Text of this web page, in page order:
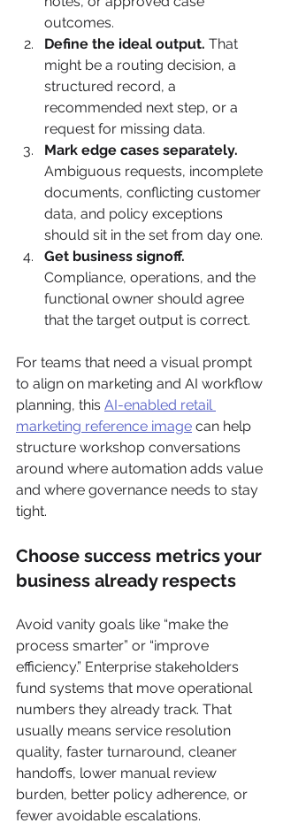
outcomes.
Define the ideal output. That
might be a routing decision, a
structured record, a
recommended next step, or a
request for missing data.
Mark edge cases separately.
Ambiguous requests, incomplete
documents, conflicting customer
data, and policy exceptions
should sit in the set from day one.
Get business signoff.
Compliance, operations, and the
functional owner should agree
that the target output is correct.
For teams that need a visual prompt
to align on marketing and AI workflow
planning, this AI-enabled retail
marketing reference image can help
structure workshop conversations
around where automation adds value
and where governance needs to stay
tight.
Choose success metrics your
business already respects
Avoid vanity goals like “make the
process smarter” or “improve
efficiency.” Enterprise stakeholders
fund systems that move operational
numbers they already track. That
usually means service resolution
quality, faster turnaround, cleaner
handoffs, lower manual review
burden, better policy adherence, or
fewer avoidable escalations.